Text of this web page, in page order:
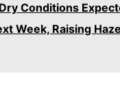
Dry Conditions
Week, Raising